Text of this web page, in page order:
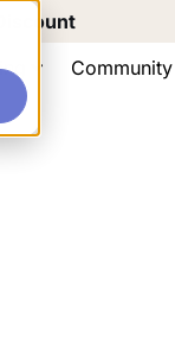
Community